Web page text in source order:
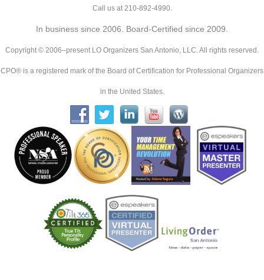
Call us at 210-892-4990.
In business since 2006. Board-Certified since 2009.
Copyright © 2006–present LO Organizers San Antonio, LLC. All rights reserved.
CPO® is a registered mark of the Board of Certification for Professional Organizers
in the United States.